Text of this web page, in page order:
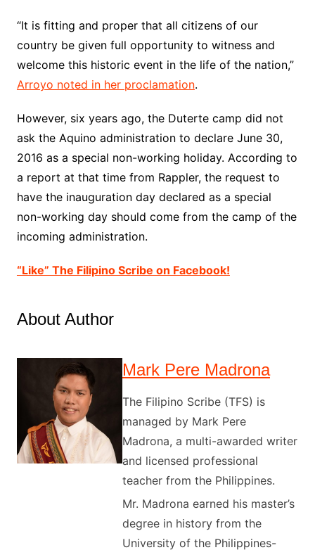
“It is fitting and proper that all citizens of our
country be given full opportunity to witness and
welcome this historic event in the life of the nation,”
Arroyo noted in her proclamation.
However, six years ago, the Duterte camp did not
ask the Aquino administration to declare June 30,
2016 as a special non-working holiday. According to
a report at that time from Rappler, the request to
have the inauguration day declared as a special
non-working day should come from the camp of the
incoming administration.
“Like” The Filipino Scribe on Facebook!
About Author
Mark Pere Madrona
The Filipino Scribe (TFS) is
managed by Mark Pere
Madrona, a multi-awarded writer
and licensed professional
teacher from the Philippines.
Mr. Madrona earned his master’s
degree in history from the
University of the Philippines-